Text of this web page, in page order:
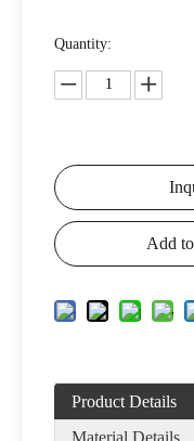
Quantity:
Add
Product Details
Material Details